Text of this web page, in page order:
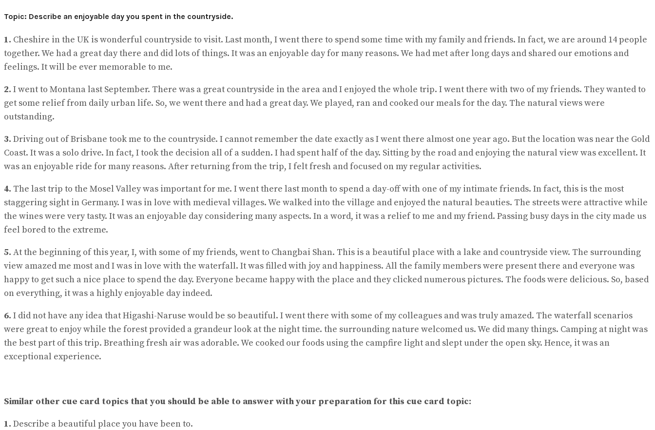
Topic: Describe an enjoyable day you spent in the countryside.
1. Cheshire in the UK is wonderful countryside to visit. Last month, I went there to spend some time with my family and friends. In fact, we are around 14 people
together. We had a great day there and did lots of things. It was an enjoyable day for many reasons. We had met after long days and shared our emotions and
feelings. It will be ever memorable to me.
2. I went to Montana last September. There was a great countryside in the area and I enjoyed the whole trip. I went there with two of my friends. They wanted to
get some relief from daily urban life. So, we went there and had a great day. We played, ran and cooked our meals for the day. The natural views were
outstanding.
3. Driving out of Brisbane took me to the countryside. I cannot remember the date exactly as I went there almost one year ago. But the location was near the Gold
Coast. It was a solo drive. In fact, I took the decision all of a sudden. I had spent half of the day. Sitting by the road and enjoying the natural view was excellent. It
was an enjoyable ride for many reasons. After returning from the trip, I felt fresh and focused on my regular activities.
4. The last trip to the Mosel Valley was important for me. I went there last month to spend a day-off with one of my intimate friends. In fact, this is the most
staggering sight in Germany. I was in love with medieval villages. We walked into the village and enjoyed the natural beauties. The streets were attractive while
the wines were very tasty. It was an enjoyable day considering many aspects. In a word, it was a relief to me and my friend. Passing busy days in the city made us
feel bored to the extreme.
5. At the beginning of this year, I, with some of my friends, went to Changbai Shan. This is a beautiful place with a lake and countryside view. The surrounding
view amazed me most and I was in love with the waterfall. It was filled with joy and happiness. All the family members were present there and everyone was
happy to get such a nice place to spend the day. Everyone became happy with the place and they clicked numerous pictures. The foods were delicious. So, based
on everything, it was a highly enjoyable day indeed.
6. I did not have any idea that Higashi-Naruse would be so beautiful. I went there with some of my colleagues and was truly amazed. The waterfall scenarios
were great to enjoy while the forest provided a grandeur look at the night time. the surrounding nature welcomed us. We did many things. Camping at night was
the best part of this trip. Breathing fresh air was adorable. We cooked our foods using the campfire light and slept under the open sky. Hence, it was an
exceptional experience.
Similar other cue card topics that you should be able to answer with your preparation for this cue card topic:
1. Describe a beautiful place you have been to.